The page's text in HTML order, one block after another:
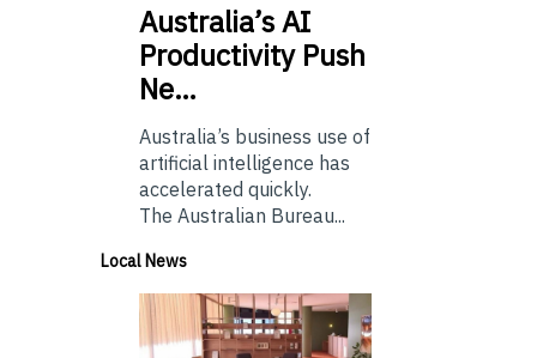
Australia’sAI
Productivity Push
Ne…
Australia’s business use of
artificial intelligence has
accelerated quickly.
The Australian Bureau...
Local News